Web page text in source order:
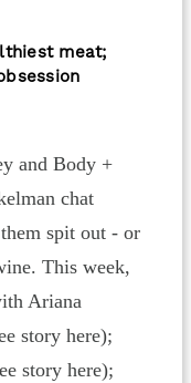
meat;
and Body +
chat
spit out - or
This week,
Ariana
story here);
story here);